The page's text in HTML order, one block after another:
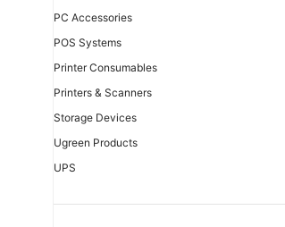
PC Accessories
POS Systems
Printer Consumables
Printers & Scanners
Storage Devices
Ugreen Products
UPS